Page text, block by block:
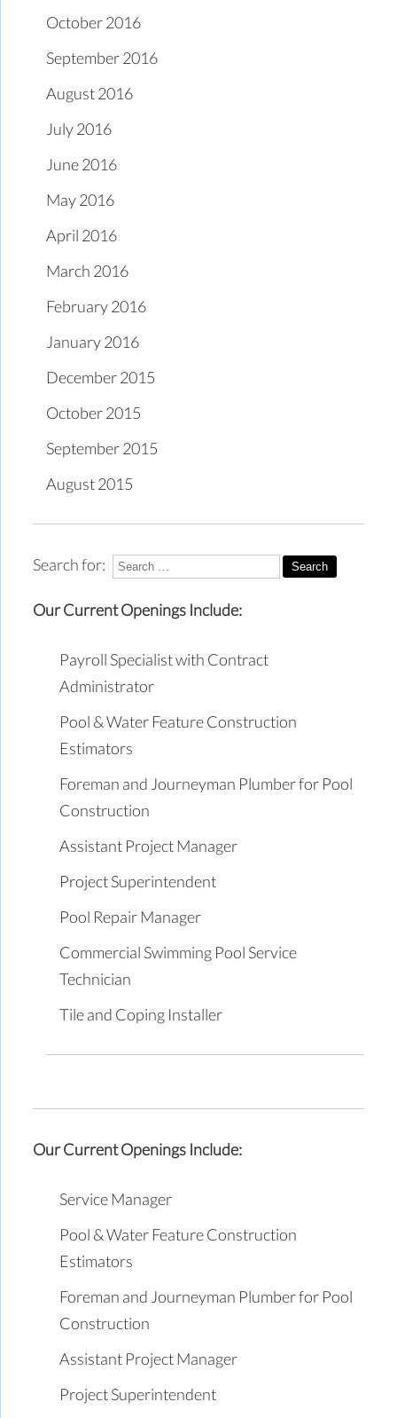
October 2016
September 2016
August 2016
July 2016
June 2016
May 2016
April 2016
March 2016
February 2016
January 2016
December 2015
October 2015
September 2015
August 2015
Search for:
Our Current Openings Include:
Payroll Specialist with Contract
Administrator
Pool & Water Feature Construction
Estimators
Foreman and Journeyman Plumber for Pool
Construction
Assistant Project Manager
Project Superintendent
Pool Repair Manager
Commercial Swimming Pool Service
Technician
Tile and Coping Installer
Our Current Openings Include:
Service Manager
Pool & Water Feature Construction
Estimators
Foreman and Journeyman Plumber for Pool
Construction
Assistant Project Manager
Project Superintendent